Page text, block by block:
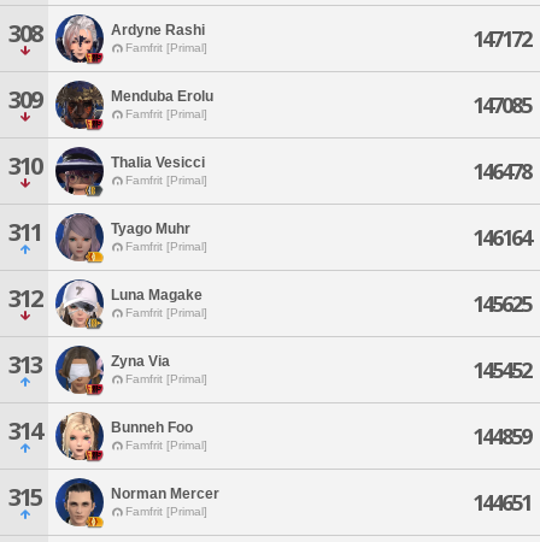
308 Ardyne Rashi
Famfrit [Primal] 147172
309 Menduba Erolu
Famfrit [Primal] 147085
310 Thalia Vesicci
Famfrit [Primal] 146478
311 Tyago Muhr
Famfrit [Primal] 146164
312 Luna Magake
Famfrit [Primal] 145625
313 Zyna Via
Famfrit [Primal] 145452
314 Bunneh Foo
Famfrit [Primal] 144859
315 Norman Mercer
Famfrit [Primal] 144651